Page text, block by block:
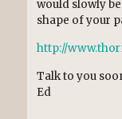
would slowly
shape of your
http://
Talk to you
Ed